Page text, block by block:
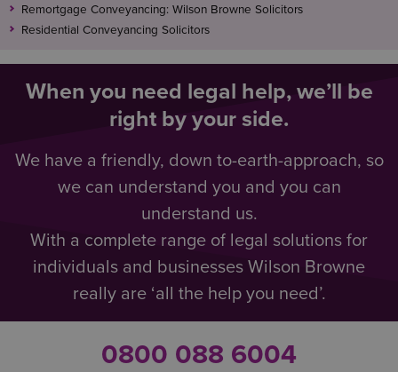
Remortgage Conveyancing: Wilson Browne Solicitors
Residential Conveyancing Solicitors
When you need legal help, we’ll be
right by your side.
We have a friendly, down to-earth-approach, so
we can understand you and you can
understand us.
With a complete range of legal solutions for
individuals and businesses Wilson Browne
really are ‘all the help you need’.
0800 088 6004